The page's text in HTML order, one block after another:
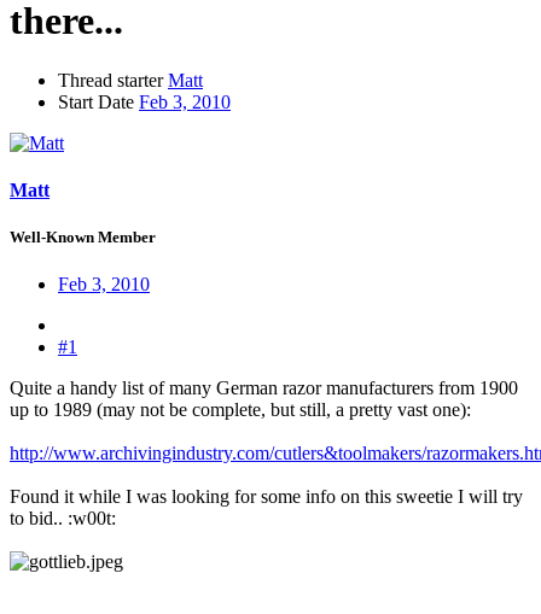
there...
Thread starter Matt
Start Date Feb 3, 2010
Matt
Well-Known Member
Feb 3, 2010
#1
Quite a handy list of many German razor manufacturers from 1900
up to 1989 (may not be complete, but still, a pretty vast one):
http://www.archivingindustry.com/cutlers&toolmakers/
Found it while I was looking for some info on this sweetie I will try
to bid.. :w00t: